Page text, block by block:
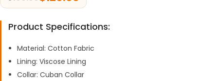
Product Specifications:
Material: Cotton Fabric
Lining: Viscose Lining
Collar: Cuban Collar